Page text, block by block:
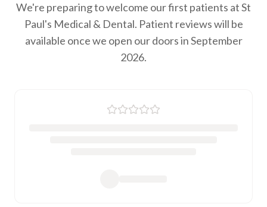
We're preparing to welcome our first patients at St
Paul's Medical & Dental. Patient reviews will be
available once we open our doors in September
2026.